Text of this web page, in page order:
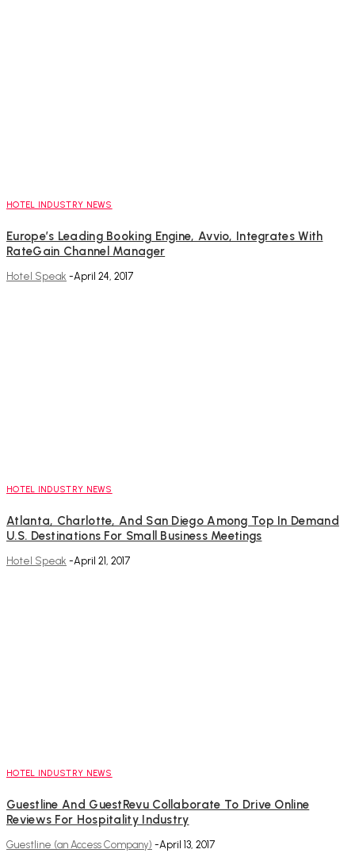
HOTEL INDUSTRY NEWS
Europe’s Leading Booking Engine, Avvio, Integrates With
RateGain Channel Manager
Hotel Speak -April 24, 2017
HOTEL INDUSTRY NEWS
Atlanta, Charlotte, And San Diego Among Top In Demand
U.S. Destinations For Small Business Meetings
Hotel Speak -April 21, 2017
HOTEL INDUSTRY NEWS
Guestline And GuestRevu Collaborate To Drive Online
Reviews For Hospitality Industry
Guestline (an Access Company) -April 13, 2017